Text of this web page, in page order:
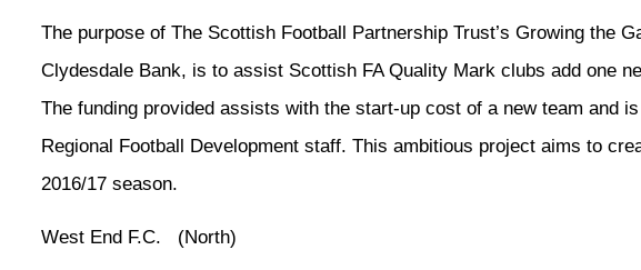
The purpose of The Scottish Football Partnership Trust’s Growing the
Clydesdale Bank, is to assist Scottish FA Quality Mark clubs add one
The funding provided assists with the start-up cost of a new team and
Regional Football Development staff. This ambitious project aims to
2016/17 season.
West End F.C. (North)